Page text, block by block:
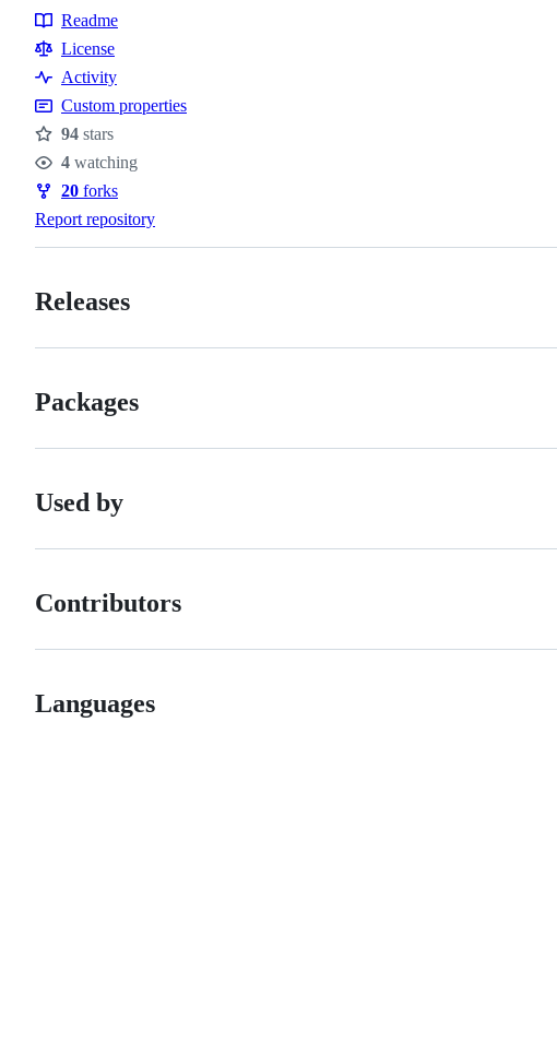
Resources
Readme
License
Activity
Custom properties
Stars
94 stars
Watchers
4 watching
Forks
20 forks
Report repository
Releases
Packages
Used by
Contributors
Languages